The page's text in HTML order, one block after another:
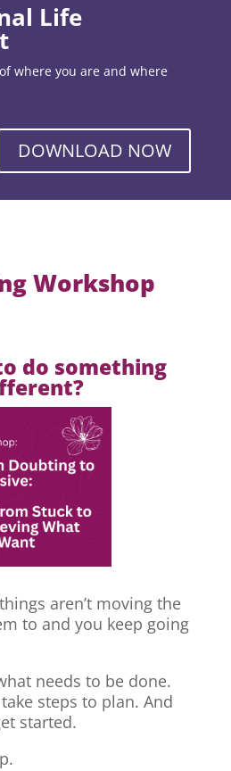
Life
where you are and where
DOWNLOAD NOW
Workshop
do something
aren’t moving the
to and you keep going
needs to be done.
steps to plan. And
started.